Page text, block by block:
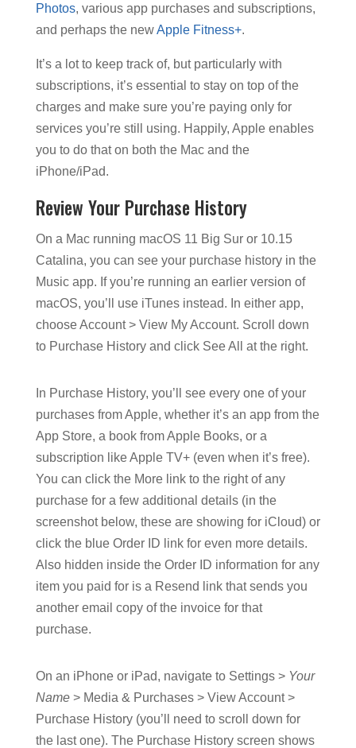
Photos, various app purchases and subscriptions,
and perhaps the newApple Fitness+.
It’s a lot to keep track of, but particularly with
subscriptions, it’s essential to stay on top of the
charges and make sure you’re paying only for
services you’re still using. Happily, Apple enables
you to do that on both the Mac and the
iPhone/iPad.
Review Your Purchase History
On a Mac running macOS 11 Big Sur or 10.15
Catalina, you can see your purchase history in the
Music app. If you’re running an earlier version of
macOS, you’ll use iTunes instead. In either app,
choose Account > View My Account. Scroll down
to Purchase History and click See All at the right.
In Purchase History, you’ll see every one of your
purchases from Apple, whether it’s an app from the
App Store, a book from Apple Books, or a
subscription like Apple TV+ (even when it’s free).
You can click the More link to the right of any
purchase for a few additional details (in the
screenshot below, these are showing for iCloud) or
click the blue Order ID link for even more details.
Also hidden inside the Order ID information for any
item you paid for is a Resend link that sends you
another email copy of the invoice for that
purchase.
On an iPhone or iPad, navigate to Settings > Your
Name> Media & Purchases > View Account >
Purchase History (you’ll need to scroll down for
the last one). The Purchase History screen shows